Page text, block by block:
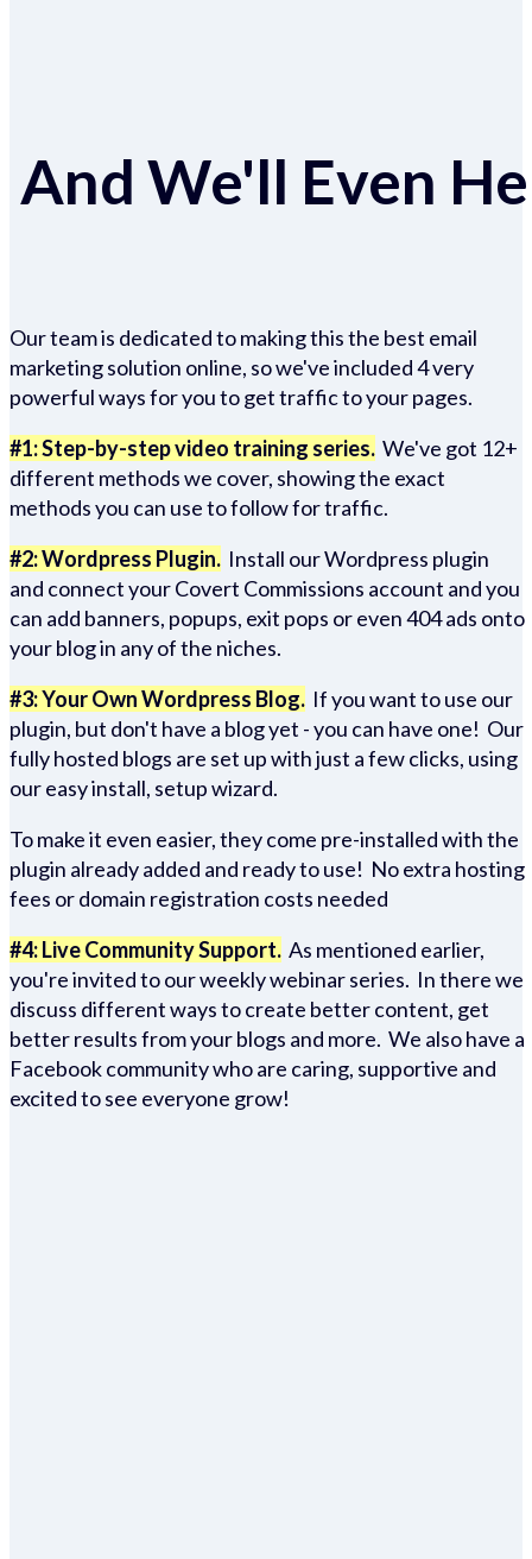
And We'll Even
Our team is dedicated to making this the best email
marketing solution online, so we've included 4 very
powerful ways for you to get traffic to your pages.
#1: Step-by-step video training series. We've got 12+
different methods we cover, showing the exact
methods you can use to follow for traffic.
#2: Wordpress Plugin. Install our Wordpress plugin
and connect your Covert Commissions account and you
can add banners, popups, exit pops or even 404 ads onto
your blog in any of the niches.
#3: Your Own Wordpress Blog. If you want to use our
plugin, but don't have a blog yet - you can have one! Our
fully hosted blogs are set up with just a few clicks, using
our easy install, setup wizard.
To make it even easier, they come pre-installed with the
plugin already added and ready to use! No extra hosting
fees or domain registration costs needed
#4: Live Community Support. As mentioned earlier,
you're invited to our weekly webinar series. In there we
discuss different ways to create better content, get
better results from your blogs and more. We also have a
Facebook community who are caring, supportive and
excited to see everyone grow!